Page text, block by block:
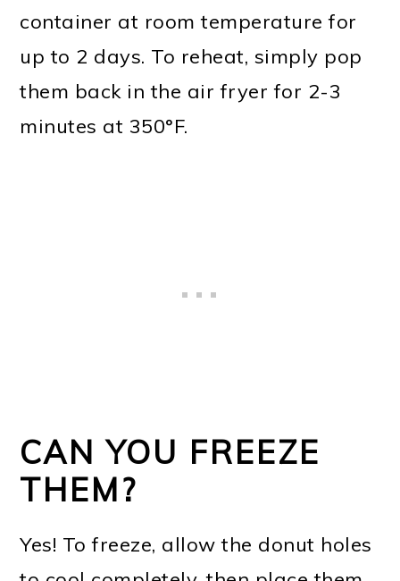
container at room temperature for
up to 2 days. To reheat, simply pop
them back in the air fryer for 2-3
minutes at 350°F.
CAN YOU FREEZE
THEM?
Yes! To freeze, allow the donut holes